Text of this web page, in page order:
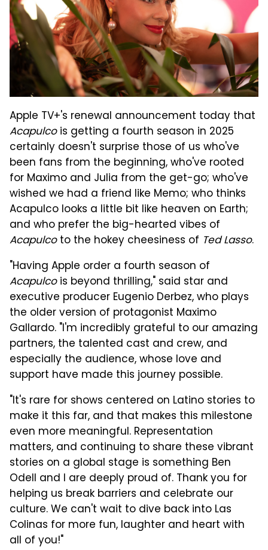
Apple TV+'s renewal announcement today that
Acapulcois getting a fourth season in 2025
certainly doesn't surprise those of us who've
been fans from the beginning, who've rooted
for Maximo and Julia from the get-go; who've
wished we had a friend like Memo; who thinks
Acapulco looks a little bit like heaven on Earth;
and who prefer the big-hearted vibes of
Acapulcoto the hokey cheesiness of Ted Lasso.
"Having Apple order a fourth season of
Acapulcois beyond thrilling," said star and
executive producer Eugenio Derbez, who plays
the older version of protagonist Maximo
Gallardo. "I'm incredibly grateful to our amazing
partners, the talented cast and crew, and
especially the audience, whose love and
support have made this journey possible.
"It's rare for shows centered on Latino stories to
make it this far, and that makes this milestone
even more meaningful. Representation
matters, and continuing to share these vibrant
stories on a global stage is something Ben
Odell and I are deeply proud of. Thank you for
helping us break barriers and celebrate our
culture. We can't wait to dive back into Las
Colinas for more fun, laughter and heart with
all of you!"